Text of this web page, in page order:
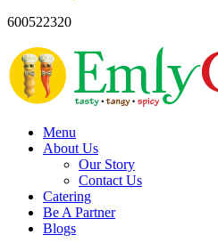
600522320
Menu
About Us
Our Story
Contact Us
Catering
Be A Partner
Blogs